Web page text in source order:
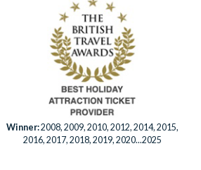
Winner:2008, 2009, 2010, 2012, 2014, 2015,
2016, 2017, 2018, 2019, 2020...2025